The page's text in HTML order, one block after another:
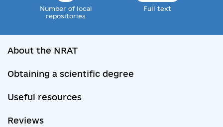
Number of local
repositories
Full text
About the NRAT
Obtaining a scientific degree
Useful resources
Reviews